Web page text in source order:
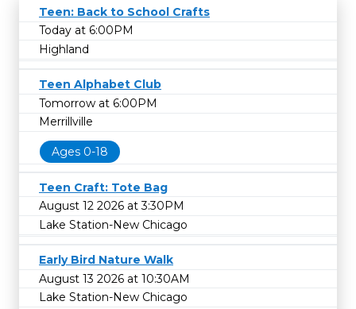
Teen: Back to School Crafts
Today at 6:00PM
Highland
Teen Alphabet Club
Tomorrow at 6:00PM
Merrillville
Ages 0-18
Teen Craft: Tote Bag
August 12 2026 at 3:30PM
Lake Station-New Chicago
Early Bird Nature Walk
August 13 2026 at 10:30AM
Lake Station-New Chicago